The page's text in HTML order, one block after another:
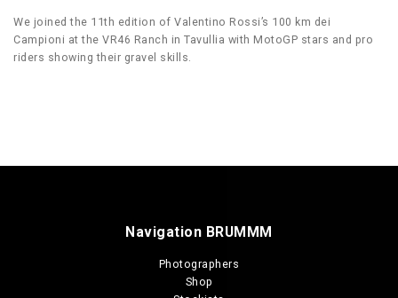
We joined the 11th edition of Valentino Rossi’s 100 km dei
Campioni at the VR46 Ranch in Tavullia with MotoGP stars and pro
riders showing their gravel skills.
Navigation BRUMMM
Photographers
Shop